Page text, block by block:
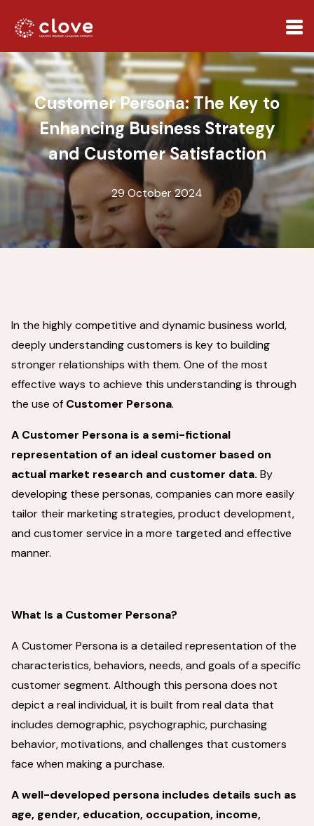
Customer Persona: The Key to
Enhancing Business Strategy
and Customer Satisfaction
29 October 2024
In the highly competitive and dynamic business world,
deeply understanding customers is key to building
stronger relationships with them. One of the most
effective ways to achieve this understanding is through
the use of Customer Persona.
A Customer Persona is a semi-fictional
representation of an ideal customer based on
actual market research and customer data. By
developing these personas, companies can more easily
tailor their marketing strategies, product development,
and customer service in a more targeted and effective
manner.
What Is a Customer Persona?
A Customer Persona is a detailed representation of the
characteristics, behaviors, needs, and goals of a specific
customer segment. Although this persona does not
depict a real individual, it is built from real data that
includes demographic, psychographic, purchasing
behavior, motivations, and challenges that customers
face when making a purchase.
A well-developed persona includes details such as
age, gender, education, occupation, income,